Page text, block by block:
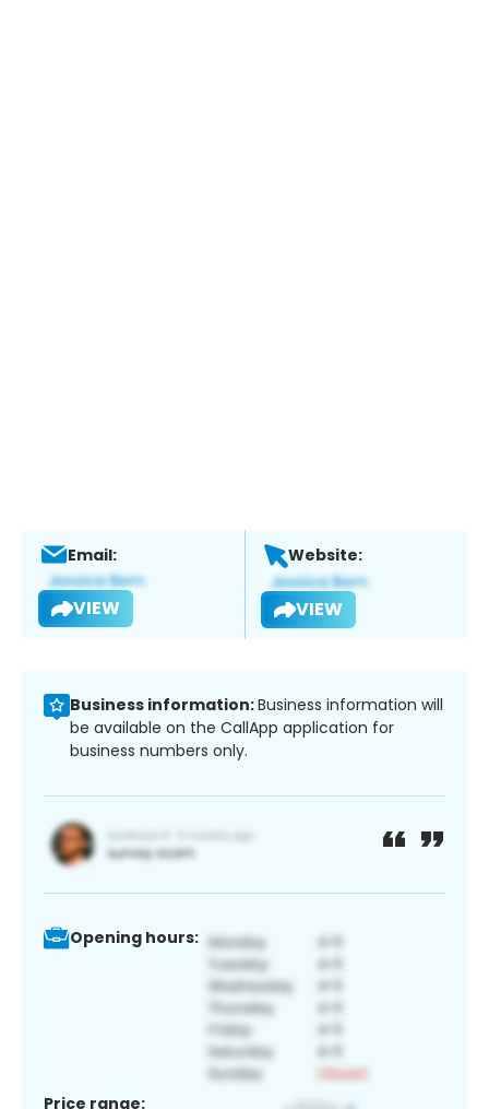
Email:
VIEW
Website:
VIEW
Business information:Business information will
be available on the CallApp application for
business numbers only.
Opening hours:
Price range: